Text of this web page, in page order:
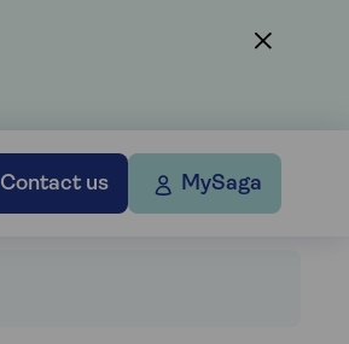
Contact us MySaga